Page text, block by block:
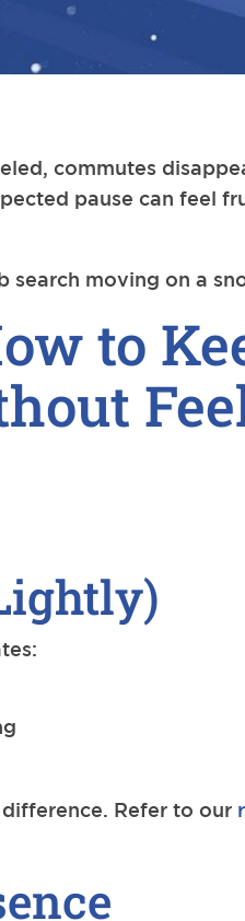
commutes
pause can feel
search moving on a
to
Refer to our